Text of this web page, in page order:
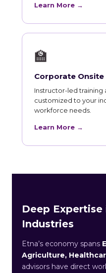
Learn More →
🏫
Corporate Onsite
Instructor-led training
customized to your
workforce needs.
Learn More →
Deep Expertise
Industries
Etna’s economy spans
Agriculture,
advisors have direct